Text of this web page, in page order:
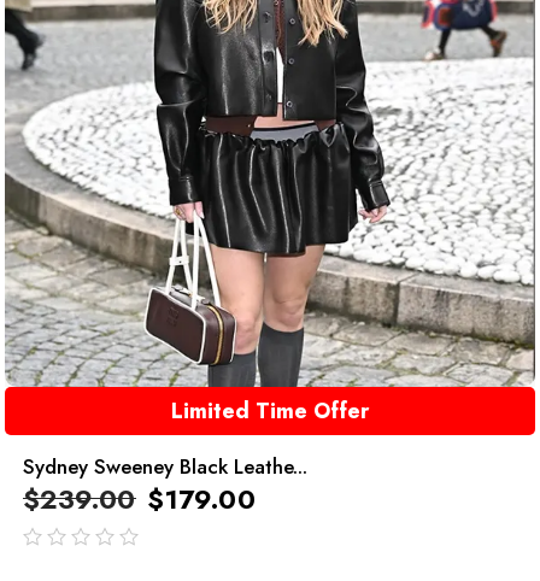
Limited Time Offer
Sydney Sweeney Black Leathe...
$239.00 $179.00